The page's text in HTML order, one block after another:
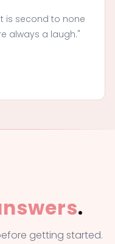
is second to none
always a laugh."
.
getting started.